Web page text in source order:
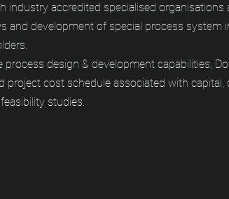
industry accredited specialised organisations
and development of special process system
process design & development capabilities,
project cost schedule associated with capital,
studies.